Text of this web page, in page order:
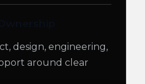
design, engineering,
around clear